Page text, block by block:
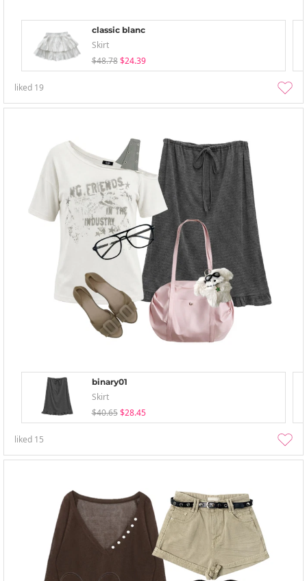
classic blanc
Skirt
$48.78 $24.39
liked 19
binary01
Skirt
$40.65 $28.45
liked 15